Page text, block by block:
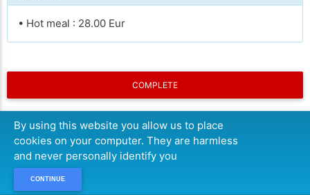
• Hot meal : 28.00 Eur
COMPLETE
By using this website you allow us to place
cookies on your computer. They are harmless
and never personally identify you
CONTINUE